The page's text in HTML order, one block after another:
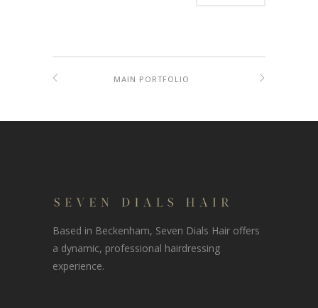
MAIN PORTFOLIO
Based in Beckenham, Seven Dials Hair offers
a dynamic, professional hairdressing
experience.